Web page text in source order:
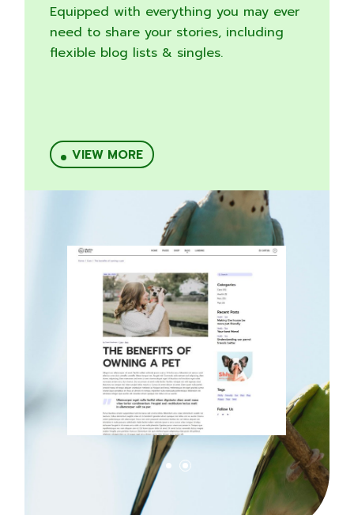
Equipped with everything you may ever
need to share your stories, including
flexible blog lists & singles.
VIEW MORE